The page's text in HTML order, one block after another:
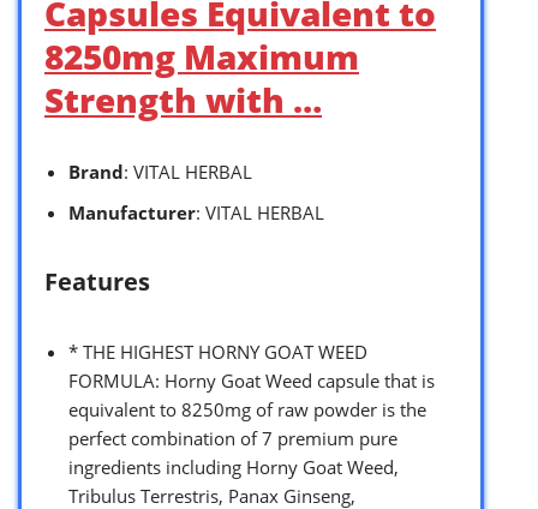
Capsules Equivalent to
8250mg Maximum
Strength with …
Brand: VITAL HERBAL
Manufacturer: VITAL HERBAL
Features
* THE HIGHEST HORNY GOAT WEED
FORMULA: Horny Goat Weed capsule that is
equivalent to 8250mg of raw powder is the
perfect combination of 7 premium pure
ingredients including Horny Goat Weed,
Tribulus Terrestris, Panax Ginseng,